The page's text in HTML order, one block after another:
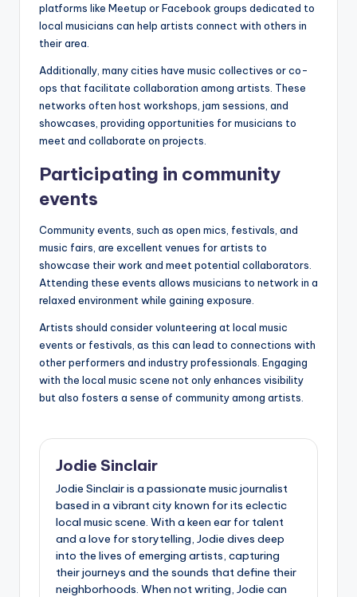
platforms like Meetup or Facebook groups dedicated to
local musicians can help artists connect with others in
their area.
Additionally, many cities have music collectives or co-
ops that facilitate collaboration among artists. These
networks often host workshops, jam sessions, and
showcases, providing opportunities for musicians to
meet and collaborate on projects.
Participating in community
events
Community events, such as open mics, festivals, and
music fairs, are excellent venues for artists to
showcase their work and meet potential collaborators.
Attending these events allows musicians to network in a
relaxed environment while gaining exposure.
Artists should consider volunteering at local music
events or festivals, as this can lead to connections with
other performers and industry professionals. Engaging
with the local music scene not only enhances visibility
but also fosters a sense of community among artists.
Jodie Sinclair
Jodie Sinclair is a passionate music journalist
based in a vibrant city known for its eclectic
local music scene. With a keen ear for talent
and a love for storytelling, Jodie dives deep
into the lives of emerging artists, capturing
their journeys and the sounds that define their
neighborhoods. When not writing, Jodie can